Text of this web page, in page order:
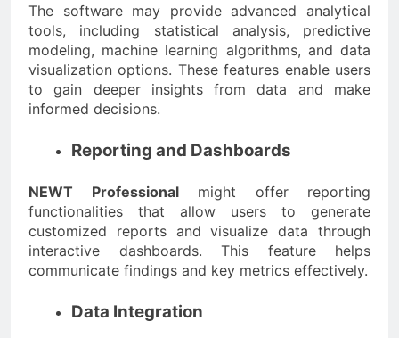
The software may provide advanced analytical
tools, including statistical analysis, predictive
modeling, machine learning algorithms, and data
visualization options. These features enable users
to gain deeper insights from data and make
informed decisions.
Reporting and Dashboards
NEWT Professionalmight offer reporting
functionalities that allow users to generate
customized reports and visualize data through
interactive dashboards. This feature helps
communicate findings and key metrics effectively.
Data Integration